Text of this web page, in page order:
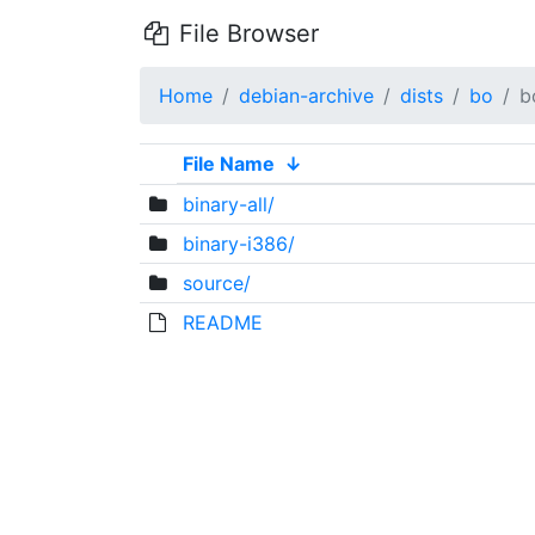
File Browser
Home debian-archive dists bo
File Name ↓
binary-all/
binary-i386/
source/
README